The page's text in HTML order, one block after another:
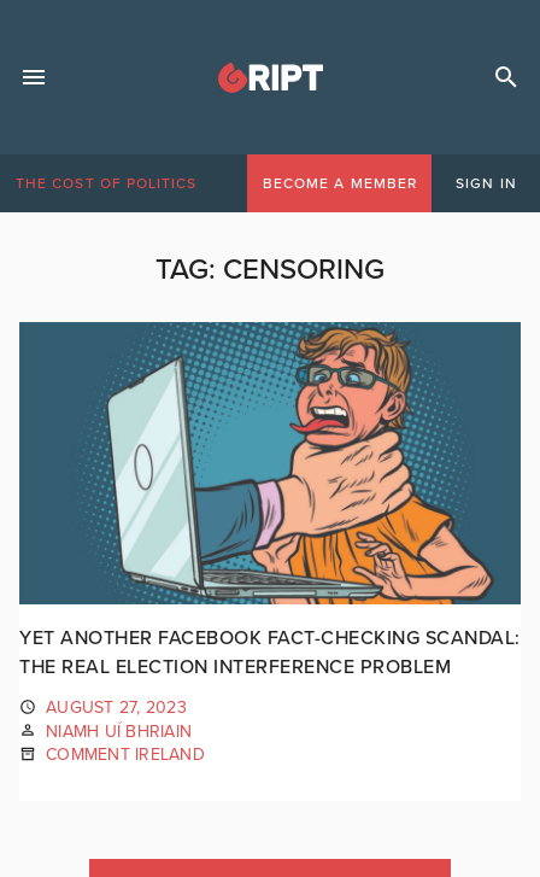
THE COST OF POLITICS BECOME A MEMBER SIGN IN
TAG: CENSORING
YET ANOTHER FACEBOOK FACT-CHECKING SCANDAL:
THE REAL ELECTION INTERFERENCE PROBLEM
AUGUST 27, 2023
NIAMH UÍ BHRIAIN
COMMENT IRELAND